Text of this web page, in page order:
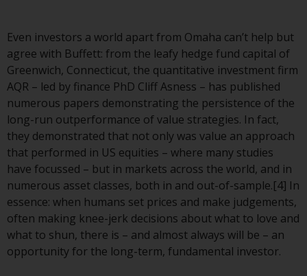
memorandum, and other related
fund documents for a complete
list of risks and other relevant
information.
Products and Services
This website describes
Redwheel’s capabilities and is for
information purposes only. None
of the material contained on this
website is intended to constitute
an offer to sell, or an invitation or
solicitation of an offer to buy any
Even investors a world apart from Omaha can’t help but
agree with Buffett: from the leafy hedge fund capital of
Greenwich, Connecticut, the quantitative investment firm
AQR – led by finance PhD Cliff Asness – has published
numerous papers demonstrating the persistence of the
long-run outperformance of value strategies. In fact,
they demonstrated that not only was value an approach
that performed in US equities – where many studies
have focussed – but in markets across the world, and in
numerous asset classes, both in and out-of-sample.[4] In
essence: when humans set prices and make judgements,
often making knee-jerk decisions about what to love and
what to shun, there is – and almost always will be – an
opportunity for the long-term, fundamental investor.